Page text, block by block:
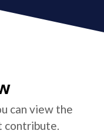
can view the
contribute.